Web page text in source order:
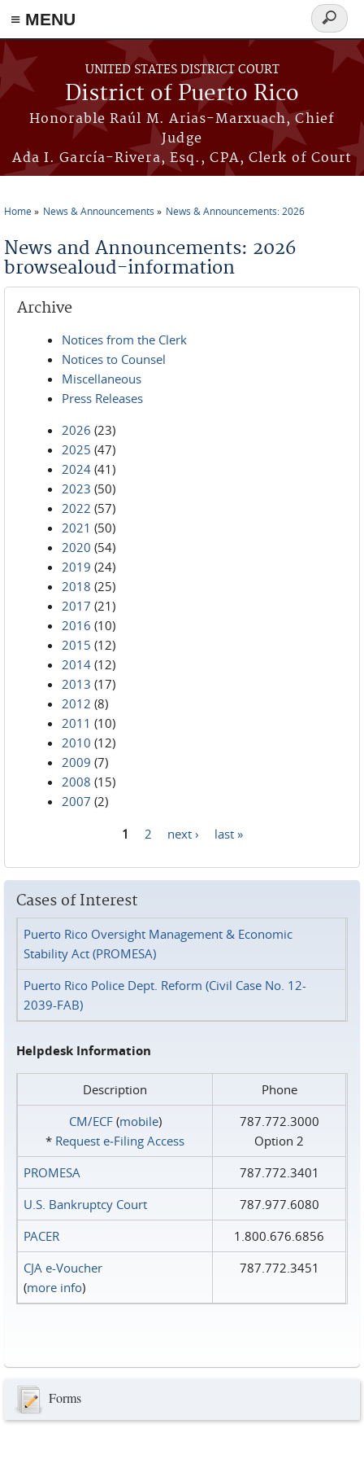
≡ MENU
Skip to main content
UNITED STATES DISTRICT COURT
District of Puerto Rico
Honorable Raúl M. Arias-Marxuach, Chief
Judge
Ada I. García-Rivera, Esq., CPA, Clerk of Court
Search
form
Home News & Announcements News & Announcements: 2026
News and Announcements: 2026
browsealoud-information
Archive
Notices from the Clerk
Notices to Counsel
Miscellaneous
Press Releases
2026 (23)
2025 (47)
2024 (41)
2023 (50)
2022 (57)
2021 (50)
2020 (54)
2019 (24)
2018 (25)
2017 (21)
2016 (10)
2015 (12)
2014 (12)
2013 (17)
2012 (8)
2011 (10)
2010 (12)
2009 (7)
2008 (15)
2007 (2)
1 2 next › last »
Cases of Interest
Puerto Rico Oversight Management & Economic
Stability Act (PROMESA)
Puerto Rico Police Dept. Reform (Civil Case No. 12-
2039-FAB)
Helpdesk Information
Description
Phone
CM/ECF(mobile)
* Request e‑Filing Access
787.772.3000
Option 2
PROMESA
787.772.3401
U.S. Bankruptcy Court
787.977.6080
PACER
1.800.676.6856
CJA e-Voucher
(more info)
787.772.3451
Forms